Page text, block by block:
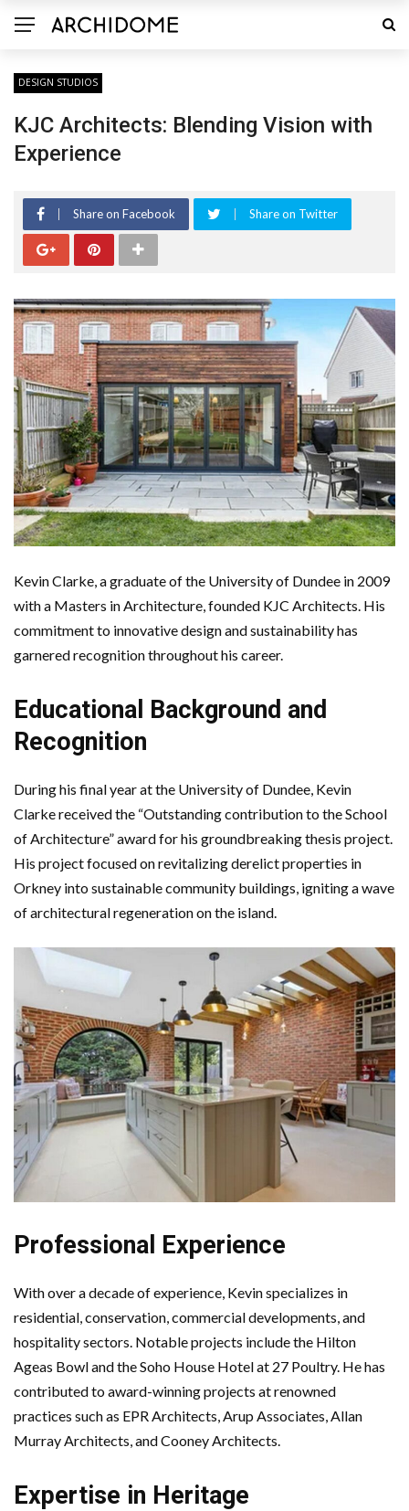
DESIGN STUDIOS
KJC Architects: Blending Vision with
Experience
Share on Facebook Share on Twitter
Kevin Clarke, a graduate of the University of Dundee in 2009
with a Masters in Architecture, founded KJC Architects. His
commitment to innovative design and sustainability has
garnered recognition throughout his career.
Educational Background and
Recognition
During his final year at the University of Dundee, Kevin
Clarke received the “Outstanding contribution to the School
of Architecture” award for his groundbreaking thesis project.
His project focused on revitalizing derelict properties in
Orkney into sustainable community buildings, igniting a wave
of architectural regeneration on the island.
Professional Experience
With over a decade of experience, Kevin specializes in
residential, conservation, commercial developments, and
hospitality sectors. Notable projects include the Hilton
Ageas Bowl and the Soho House Hotel at 27 Poultry. He has
contributed to award-winning projects at renowned
practices such as EPR Architects, Arup Associates, Allan
Murray Architects, and Cooney Architects.
Expertise in Heritage